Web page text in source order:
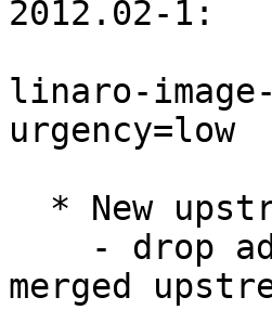
2012.02-1:
linaro-
urgency=low
merged